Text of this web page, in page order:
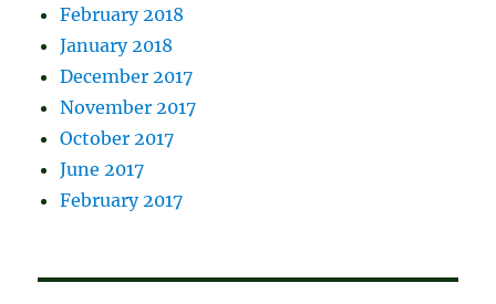
February 2018
January 2018
December 2017
November 2017
October 2017
June 2017
February 2017